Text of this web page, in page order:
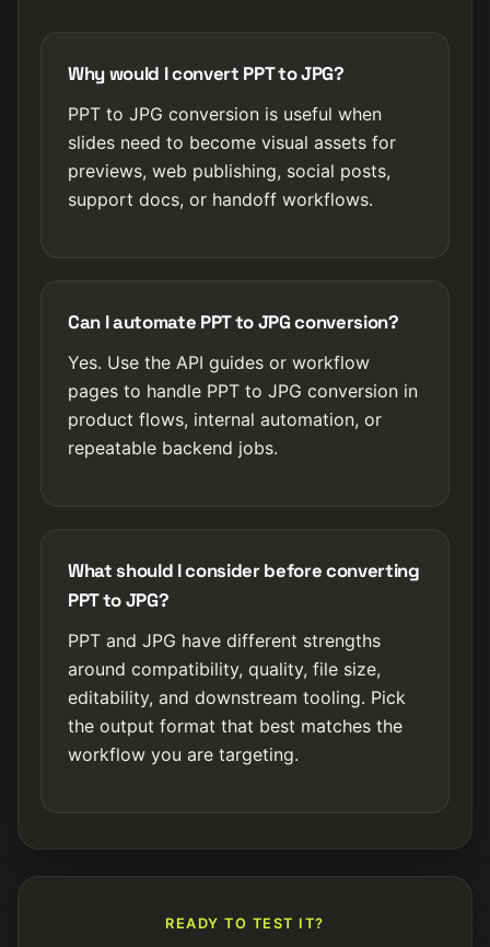
Why would I convert PPT to JPG?
PPT to JPG conversion is useful when
slides need to become visual assets for
previews, web publishing, social posts,
support docs, or handoff workflows.
Can I automate PPT to JPG conversion?
Yes. Use the API guides or workflow
pages to handle PPT to JPG conversion in
product flows, internal automation, or
repeatable backend jobs.
What should I consider before converting
PPT to JPG?
PPT and JPG have different strengths
around compatibility, quality, file size,
editability, and downstream tooling. Pick
the output format that best matches the
workflow you are targeting.
READY TO TEST IT?